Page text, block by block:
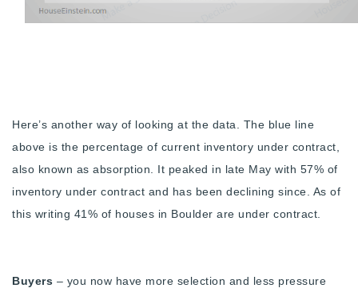
Here’s another way of looking at the data. The blue line
above is the percentage of current inventory under contract,
also known as absorption. It peaked in late May with 57% of
inventory under contract and has been declining since. As of
this writing 41% of houses in Boulder are under contract.
Buyers – you now have more selection and less pressure